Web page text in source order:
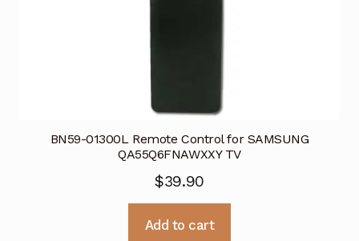
BN59-01300L Remote Control for SAMSUNG
QA55Q6FNAWXXY TV
$39.90
Add to cart